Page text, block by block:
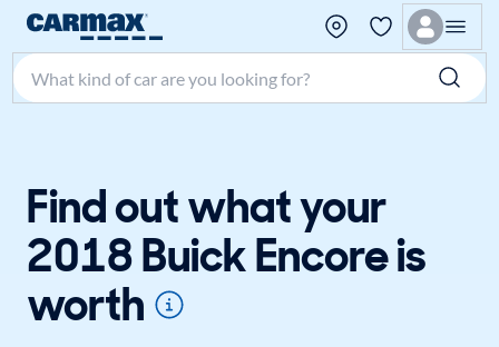
Search make, model, or keyword
Find out what your
2018 Buick Encore is
worth